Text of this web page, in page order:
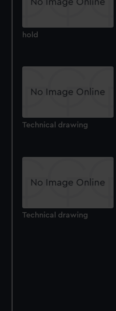
hold
Technical drawing
Technical drawing